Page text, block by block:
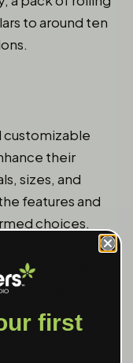
to around ten
customizable
their
sizes, and
features and
choices.
to ensure
By
enjoy a
to you.
first